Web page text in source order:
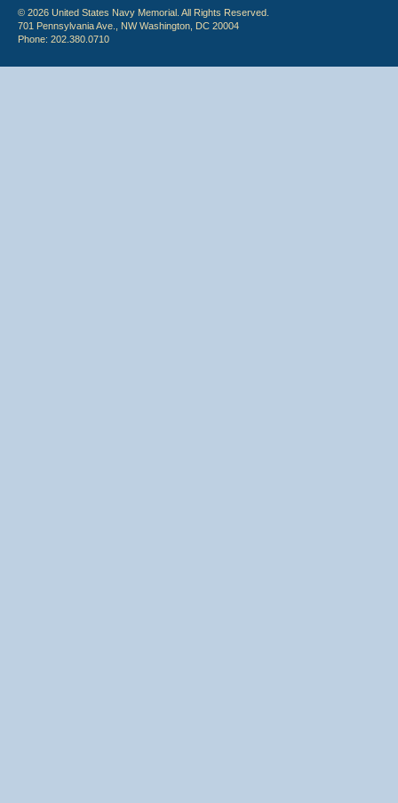
© 2026 United States Navy Memorial. All Rights Reserved.
701 Pennsylvania Ave., NW Washington, DC 20004
Phone: 202.380.0710